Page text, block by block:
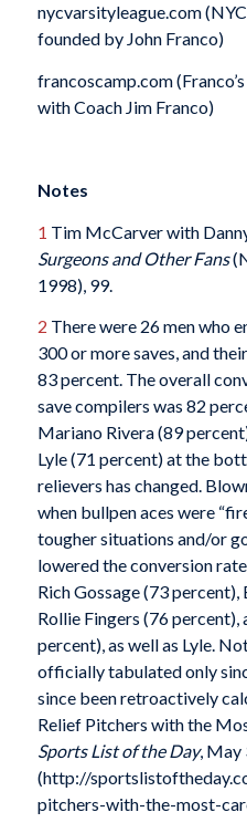
nycvarsityleague.com
founded by John Franco)
francoscamp.com
with Coach Jim Franco)
Notes
1 Tim McCarver with
Surgeons and Other Fans
1998), 99.
2 There were 26 men who
300 or more saves, and
83 percent. The overall
save compilers was 82
Mariano Rivera (89
Lyle (71 percent) at the
relievers has changed.
when bullpen aces were
tougher situations and/or
lowered the conversion
Rich Gossage (73
Rollie Fingers (76
percent), as well as Lyle.
officially tabulated only
since been retroactively
Relief Pitchers with the
Sports List of the Day, May
(http://
pitchers-with-the-most-